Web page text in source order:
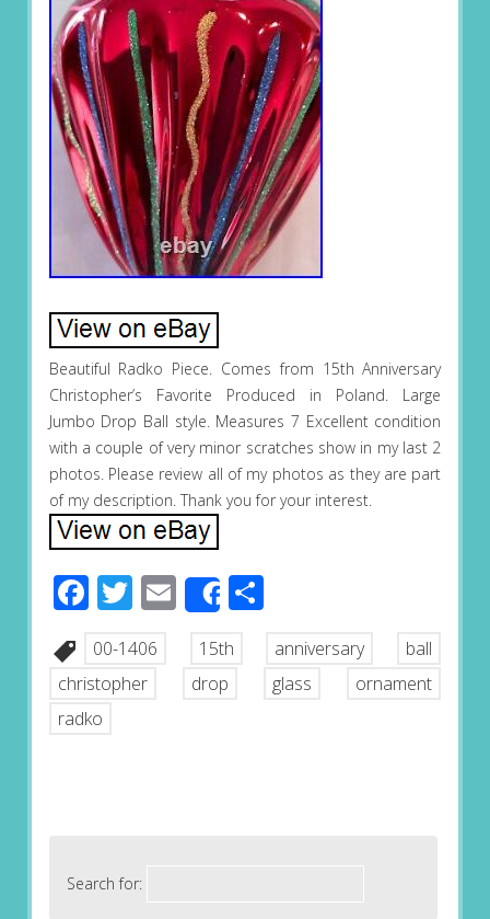
Beautiful Radko Piece. Comes from 15th Anniversary
Christopher’s Favorite Produced in Poland. Large
Jumbo Drop Ball style. Measures 7 Excellent condition
with a couple of very minor scratches show in my last 2
photos. Please review all of my photos as they are part
of my description. Thank you for your interest.
Facebook
Twitter
EmailShareShare
00-1406 15th anniversary
ball
christopher
drop glass
ornament
radko
Search for: